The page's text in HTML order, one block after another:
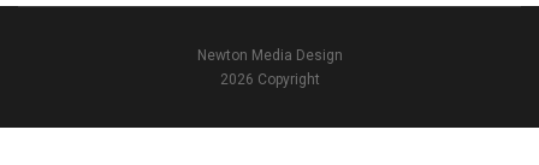
Newton Media Design
2026 Copyright